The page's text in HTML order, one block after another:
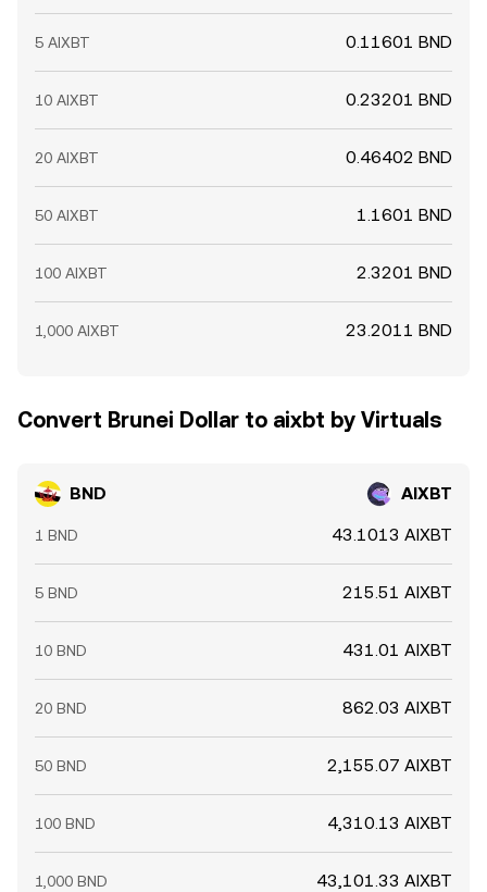
5 AIXBT 0.11601 BND
10 AIXBT 0.23201 BND
20 AIXBT 0.46402 BND
50 AIXBT 1.1601 BND
100 AIXBT 2.3201 BND
1,000 AIXBT 23.2011 BND
Convert Brunei Dollar to aixbt by Virtuals
BND AIXBT
1 BND 43.1013 AIXBT
5 BND 215.51 AIXBT
10 BND 431.01 AIXBT
20 BND 862.03 AIXBT
50 BND 2,155.07 AIXBT
100 BND 4,310.13 AIXBT
1,000 BND 43,101.33 AIXBT